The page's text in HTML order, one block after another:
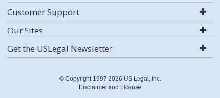
Customer Support
Our Sites
Get the USLegal Newsletter
© Copyright 1997-2026 US Legal, Inc.
Disclaimer and License